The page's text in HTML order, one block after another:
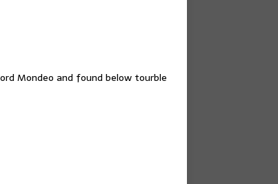
Mondeo and found below tourble